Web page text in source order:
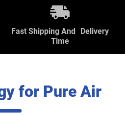
Fast Shipping And Delivery
Time
for Pure Air